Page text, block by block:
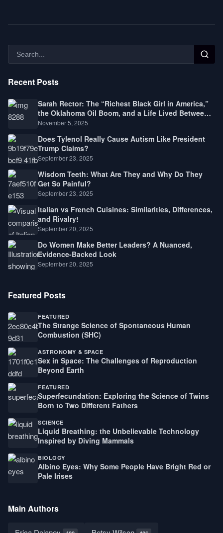
Recent Posts
Sarah Rector: The “Richest Black Girl in America,”
the Oklahoma Oil Boom, and a Life Lived Between
Law, Race, and Fortune
November 5, 2025
Does Tylenol Really Cause Autism Like President
Trump Claims?
September 23, 2025
Wisdom Teeth: What Are They and Why Do They
Get So Painful?
September 23, 2025
Italian vs French Cuisines: Similarities, Differences,
and Rivalry!
September 20, 2025
Do Women Make Better Leaders? A Nuanced,
Evidence-Backed Look
September 20, 2025
Featured Posts
FEATURED
The Strange Science of Spontaneous Human
Combustion (SHC)
ASTRONOMY & SPACE
Sex in Space: The Challenges of Reproduction
Beyond Earth
FEATURED
Superfecundation: Exploring the Science of Twins
Born to Two Different Fathers
SCIENCE
Liquid Breathing: the Unbelievable Technology
Inspired by Diving Mammals
BIOLOGY
Albino Eyes: Why Some People Have Bright Red or
Pale Irises
Main Authors